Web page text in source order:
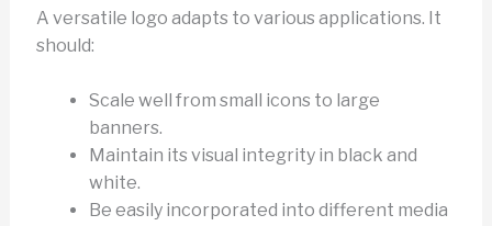
A versatile logo adapts to various applications. It
should:
Scale well from small icons to large
banners.
Maintain its visual integrity in black and
white.
Be easily incorporated into different media